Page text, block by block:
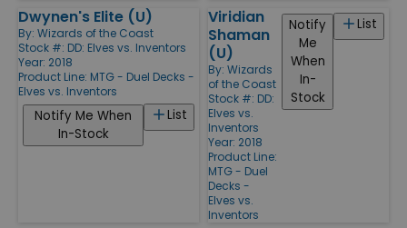
Dwynen's Elite (U)
By: Wizards of the Coast
Stock #: DD: Elves vs. Inventors
Year: 2018
Product Line: MTG - Duel Decks -
Elves vs. Inventors
List
Notify Me When
In-Stock
Viridian
Shaman
(U)
By: Wizards
of the Coast
Stock #: DD:
Elves vs.
Inventors
Year: 2018
Product Line:
MTG - Duel
Decks -
Elves vs.
Inventors
List
Notify
Me
When
In-
Stock